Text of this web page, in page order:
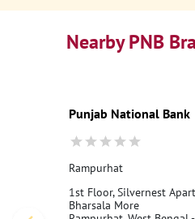
Nearby PNB
Punjab National Bank
Rampurhat
1st Floor, Silvernest
Bharsala More